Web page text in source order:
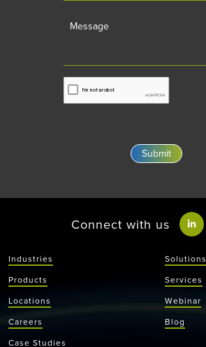
Message
Connect with us
Industries
Solutions
Products
Services
Locations
Webinar
Careers
Blog
Case Studies